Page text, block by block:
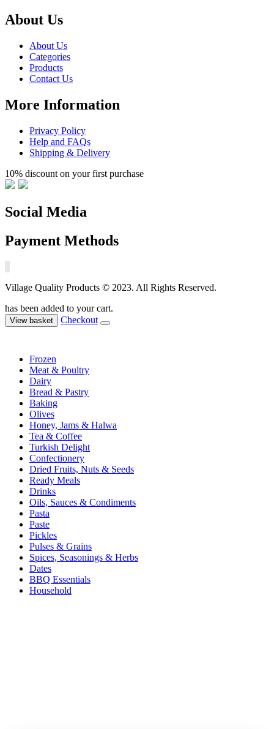
About Us
About Us
Categories
Products
Contact Us
More Information
Privacy Policy
Help and FAQs
Shipping & Delivery
10% discount on your first purchase
Social Media
Payment Methods
Village Quality Products © 2023. All Rights Reserved.
has been added to your cart.
View basket Checkout
Frozen
Meat & Poultry
Dairy
Bread & Pastry
Baking
Olives
Honey, Jams & Halwa
Tea & Coffee
Turkish Delight
Confectionery
Dried Fruits, Nuts & Seeds
Ready Meals
Drinks
Oils, Sauces & Condiments
Pasta
Paste
Pickles
Pulses & Grains
Spices, Seasonings & Herbs
Dates
BBQ Essentials
Household